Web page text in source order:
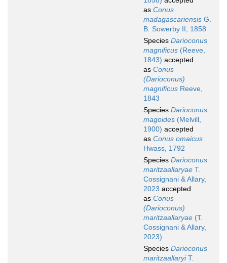
as Conus
madagascariensis G.
B. Sowerby II, 1858
Species Darioconus
magnificus (Reeve,
1843) accepted
as Conus
(Darioconus)
magnificus Reeve,
1843
Species Darioconus
magoides (Melvill,
1900) accepted
as Conus omaicus
Hwass, 1792
Species Darioconus
maritzaallaryae T.
Cossignani & Allary,
2023 accepted
as Conus
(Darioconus)
maritzaallaryae (T.
Cossignani & Allary,
2023)
Species Darioconus
maritzaallaryiT.